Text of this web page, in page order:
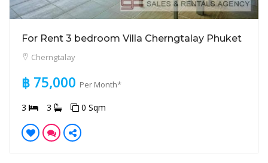
For Rent 3 bedroom Villa Cherngtalay Phuket
Cherngtalay
฿ 75,000 Per Month*
3 3 0 Sqm